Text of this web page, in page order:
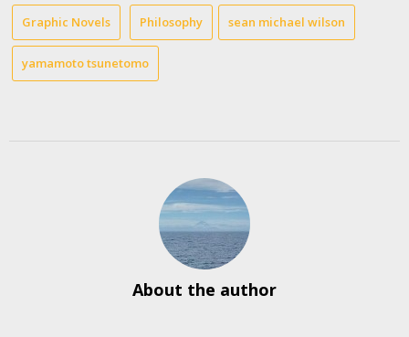
Graphic Novels Philosophy sean michael wilson
yamamoto tsunetomo
About the author